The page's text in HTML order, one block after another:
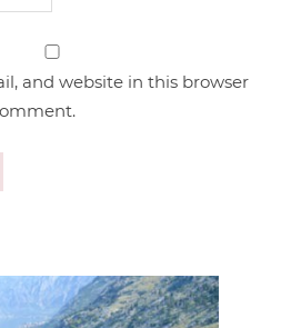
and website in this browser